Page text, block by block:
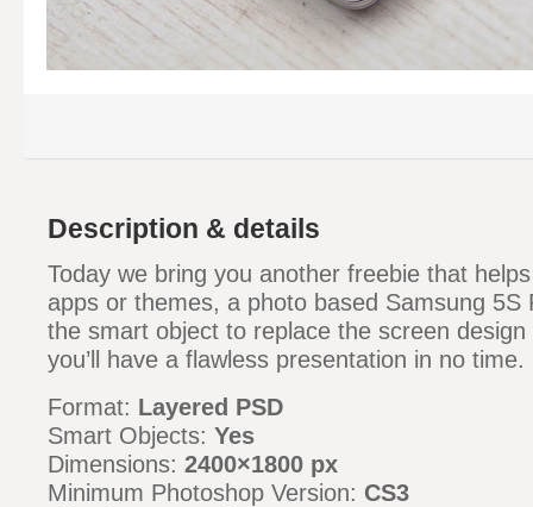
Description & details
Today we bring you another freebie that
apps or themes, a photo based Samsung 5S
the smart object to replace the screen
you’ll have a flawless presentation in no time.
Format: Layered PSD
Smart Objects: Yes
Dimensions: 2400×1800 px
Minimum Photoshop Version: CS3